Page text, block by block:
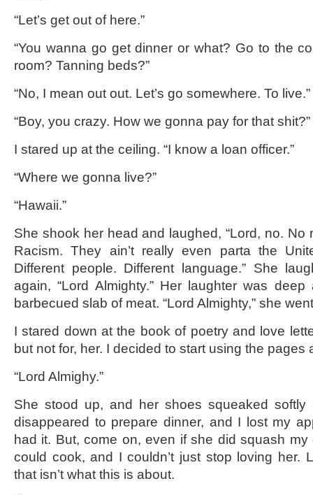
“Let’s get out of here.”
“You wanna go get dinner or what? Go to the
room? Tanning beds?”
“No, I mean out out. Let’s go somewhere. To live.”
“Boy, you crazy. How we gonna pay for that shit?”
I stared up at the ceiling. “I know a loan officer.”
“Where we gonna live?”
“Hawaii.”
She shook her head and laughed, “Lord, no. No
Racism. They ain’t really even parta the
Different people. Different language.” She
again, “Lord Almighty.” Her laughter was
barbecued slab of meat. “Lord Almighty,” she
I stared down at the book of poetry and love
but not for, her. I decided to start using the pages
“Lord Almighy.”
She stood up, and her shoes squeaked softly
disappeared to prepare dinner, and I lost my
had it. But, come on, even if she did squash my
could cook, and I couldn’t just stop loving her.
that isn’t what this is about.